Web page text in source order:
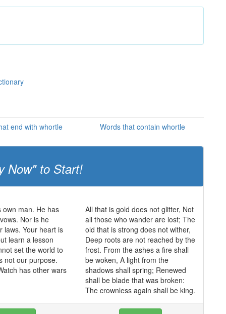
end with whortle Words that contain whortle
Now" to Start!
own man. He has
Nor is he
laws. Your heart is
learn a lesson
set the world to
not our purpose.
has other wars
All that is gold does not glitter, Not
all those who wander are lost; The
old that is strong does not wither,
Deep roots are not reached by the
frost. From the ashes a fire shall
be woken, A light from the
shadows shall spring; Renewed
shall be blade that was broken:
The crownless again shall be king.